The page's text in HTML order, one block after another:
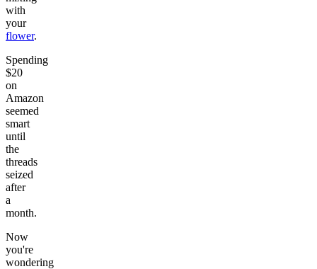
with
your
flower.
Spending
$20
on
Amazon
seemed
smart
until
the
threads
seized
after
a
month.
Now
you're
wondering